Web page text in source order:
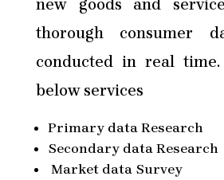
new goods and
thorough consumer
conducted in real
below services
Primary data Research
Secondary data Research
Market data Survey